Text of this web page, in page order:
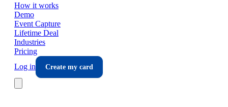
How it works
Demo
Event Capture
Lifetime Deal
Industries
Pricing
Log in
Create my card